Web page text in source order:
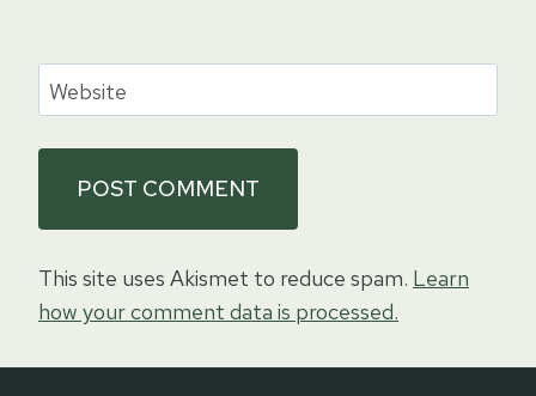
Website
This site uses Akismet to reduce spam. Learn
how your comment data is processed.